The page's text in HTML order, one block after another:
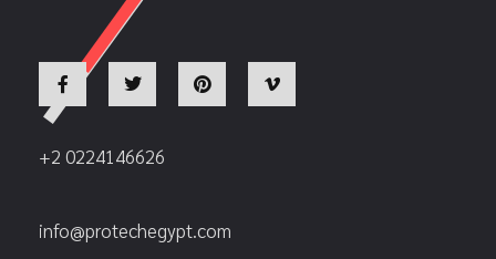
+2 0224146626
info@protechegypt.com